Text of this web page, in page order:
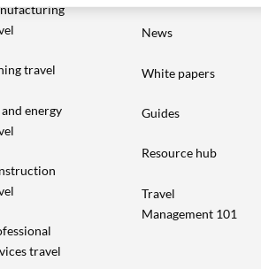
travel
energy
travel
News
White papers
Guides
Resource hub
Travel
Management 101